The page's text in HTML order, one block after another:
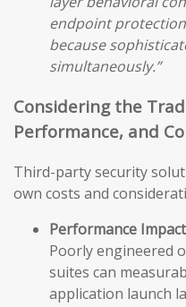
endpoint
because
simultaneously.”
Considering the
Performance, and
Third-party security
own costs and
Performance
Poorly engineered
suites can
application launch